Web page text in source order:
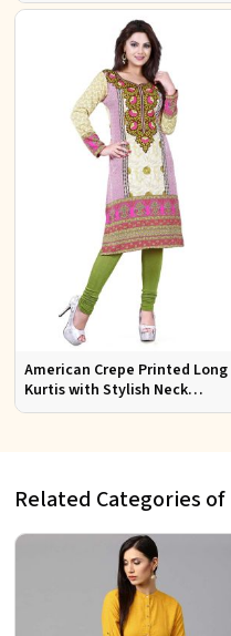
American Crepe Printed Long
Kurtis with Stylish Neck
Design XS to XXL for Casual
Related Categories of